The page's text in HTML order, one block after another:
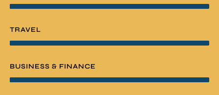
TRAVEL
BUSINESS & FINANCE